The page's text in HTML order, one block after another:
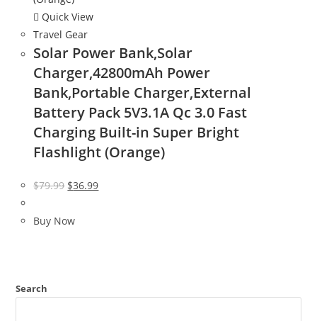
Quick View
Travel Gear
Solar Power Bank,Solar
Charger,42800mAh Power
Bank,Portable Charger,External
Battery Pack 5V3.1A Qc 3.0 Fast
Charging Built-in Super Bright
Flashlight (Orange)
$79.99 Original
was:
$36.99Current
Buy Now
Search